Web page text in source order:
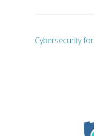
Cybersecurity